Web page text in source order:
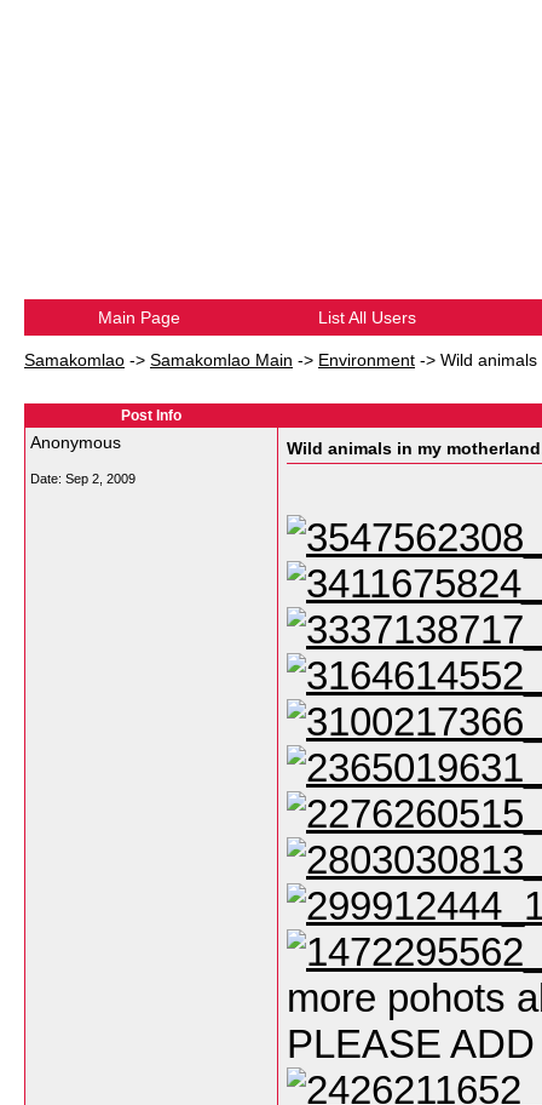
Main Page List All Users
Samakomlao -> Samakomlao Main -> Environment -> Wild
Post Info
Anonymous
Date: Sep 2, 2009
Wild animals in my
more pohots
PLEASE